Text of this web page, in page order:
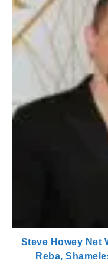
Steve Howey Net
Reba,